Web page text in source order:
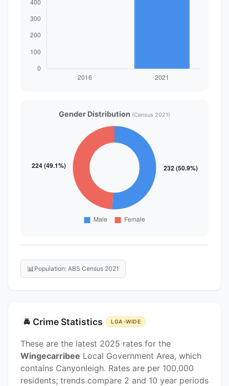
Gender Distribution (Census 2021)
📊 Population: ABS Census 2021
🚔 Crime Statistics LGA-WIDE
These are the latest 2025 rates for the
Wingecarribee Local Government Area, which
contains Canyonleigh. Rates are per 100,000
residents; trends compare 2 and 10 year periods